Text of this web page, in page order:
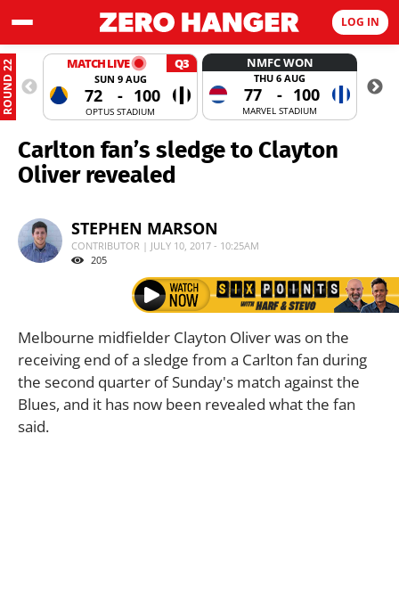
LOG IN
ROUND 22 MATCH LIVE Q3
SUN 9 AUG
72 - 100
OPTUS STADIUM
NMFC WON
THU 6 AUG
77 - 100
MARVEL STADIUM
Carlton fan’s sledge to Clayton
Oliver revealed
STEPHEN MARSON
CONTRIBUTOR | JULY 10, 2017 - 10:25AM
205
Melbourne midfielder Clayton Oliver was on the
receiving end of a sledge from a Carlton fan during
the second quarter of Sunday's match against the
Blues, and it has now been revealed what the fan
said.